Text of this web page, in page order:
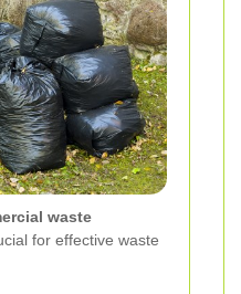
waste
for effective waste